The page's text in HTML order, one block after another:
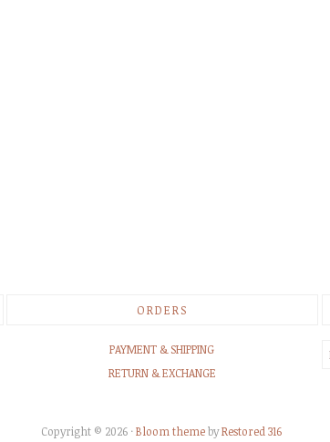
ORDERS
PAYMENT & SHIPPING
RETURN & EXCHANGE
Copyright © 2026 ·Bloom themebyRestored 316